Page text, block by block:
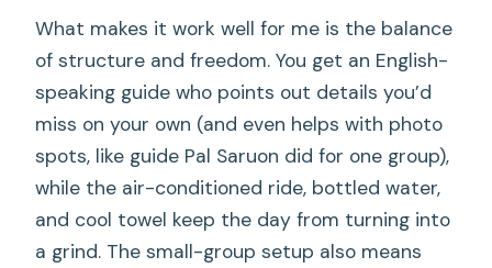
What makes it work well for me is the balance
of structure and freedom. You get an English-
speaking guide who points out details you’d
miss on your own (and even helps with photo
spots, like guide Pal Saruon did for one group),
while the air-conditioned ride, bottled water,
and cool towel keep the day from turning into
a grind. The small-group setup also means